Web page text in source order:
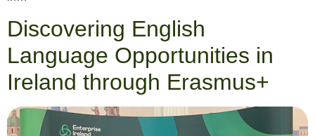
Discovering English
Language Opportunities in
Ireland through Erasmus+